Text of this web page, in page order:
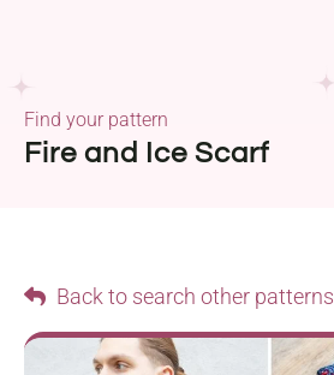
Fire and Ice Scarf
Find your pattern
Back to search other patterns